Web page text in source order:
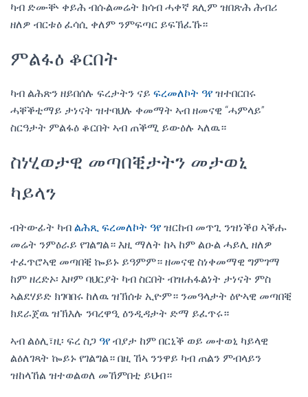
ካብ ድሙቝ ቀይሕ ብሱልመሬት ክሳብ ሓቀኛ ጸሊም ዝበጽሕ ሕብሪ
ዘለዎ ብርቱዕ ፈሳሲ ቀለም ንምፍጣር ይፍኽፈኹ።
ምልፋዕ ቆርበት
ካብ ልሕጽን ዘይበሰሉ ፍረታትን ናይ ፍረመለኮት ዓየ ዝተበርበሩ
ሓቐቕቲማይ ታነናት ዝተባህሉ ቀመማት ኣብ ዘመናዊ “ሓምላይ”
ስርዓታት ምልፋዕ ቆርበት ኣብ ጠቕሚ ይውዕሉ ኣለዉ።
ስነሂወታዊ መጣበቒታትን መታወኒ
ካይላን
ብትውፊት ካብ ልሕጺ ፍረመለኮት ዓየ ዝርከብ መጥጊ ንዝነቕዐ ኣቕሑ
መሬት ንምዕራይ የገልግል። እዚ ማለት ከኣ ከም ልዑል ሓይሊ ዘለዎ
ተፈጥሮኣዊ መጣበቒ ኰይኑ ይዓምም። ዘመናዊ ስነቀመማዊ ግምገማ
ከም ዘረድኦ፡ እዞም ባህርያት ካብ ስርበት ብዝሐፋልነት ታነናት ምስ
ኣልደሃይድ ክገባበሩ ከለዉ ዝኽሰቱ ኢዮም። ንመዓላታት ዕዮኣዊ መጣበቒ
ክደራጀዉ ዝኽእሉ ንባረዋዒ ዕንዲዳታት ድማ ይፈጥሩ።
ኣብ ልዕሊ፣ዚ፡ ፍረ ስጋ ዓየ ብያታ ከም በርኒቕ ወይ መተወኒ ካይላዊ
ልዕለገጻት ኰይኑ የገልግል። በዚ ኸኣ ንንዋይ ካብ ጠልን ምብላይን
ዝከላኸል ዝተወልወለ መኸምበቲ ይህብ።